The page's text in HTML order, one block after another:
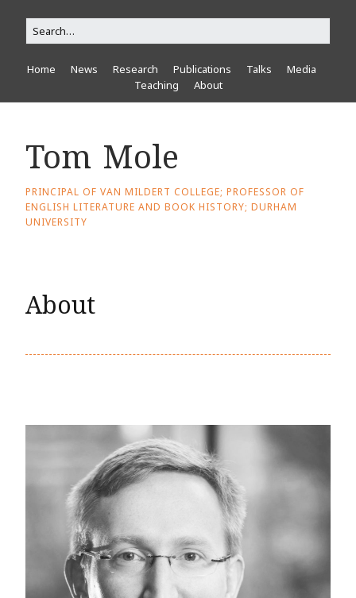
Home News Research Publications Talks
Media
Teaching
About
Tom Mole
PRINCIPAL OF VAN MILDERT COLLEGE; PROFESSOR OF
ENGLISH LITERATURE AND BOOK HISTORY; DURHAM
UNIVERSITY
About